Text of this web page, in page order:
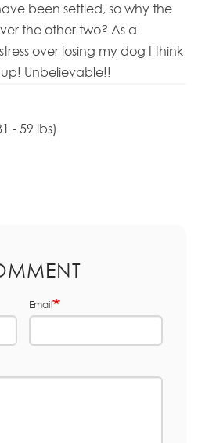
been settled, so why the
the other two? As a
over losing my dog I think
Unbelievable!!
- 59 lbs)
Email